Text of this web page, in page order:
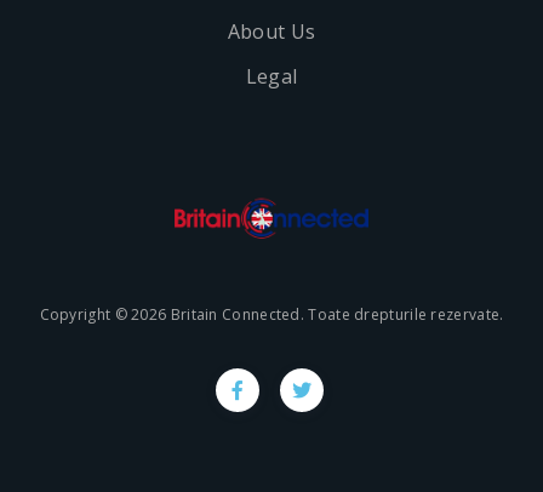
About Us
Legal
Copyright © 2026 Britain Connected. Toate drepturile rezervate.